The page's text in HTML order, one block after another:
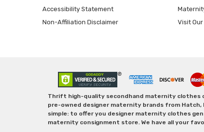
Accessibility Statement
Non-Affiliation Disclaimer
Visit
Thrift high-quality secondhand maternity
pre-owned designer maternity brands from Hatch,
simple: to offer you designer maternity clothes
maternity consignment store. We have all your